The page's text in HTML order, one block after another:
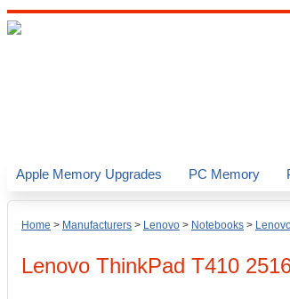
Home > Manufacturers > Lenovo > Notebooks >
Lenovo ThinkPad T410
Apple Memory Upgrades PC Memory